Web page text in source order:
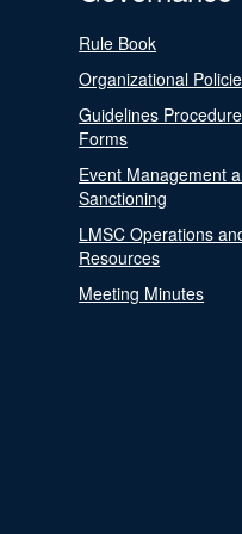
Rule Book
Organizational
Guidelines
Forms
Event Management
Sanctioning
LMSC Operations
Resources
Meeting Minutes